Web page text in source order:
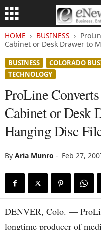
HOME BUSINESS
Cabinet or Desk Drawer to
BUSINESS COLORADO
TECHNOLOGY
ProLine
Cabinet or Desk
Hanging Disc
By Aria Munro - Feb 27,
DENVER, Colo. —
longtime producer of